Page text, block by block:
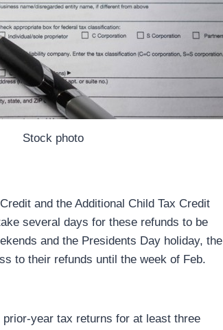
Stock photo
and the Additional Child Tax Credit
several days for these refunds to be
and the Presidents Day holiday, the
to their refunds until the week of Feb.
year tax returns for at least three